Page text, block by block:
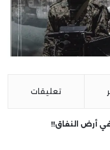
تعليقات
أرض النفاق!!